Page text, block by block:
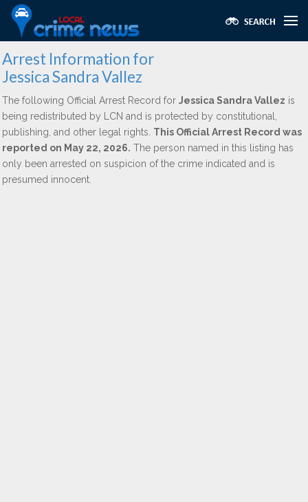
Arrest Information for
Jessica Sandra Vallez
The following Official Arrest Record for Jessica Sandra Vallez is
being redistributed by LCN and is protected by constitutional,
publishing, and other legal rights. This Official Arrest Record was
reported on May 22, 2026. The person named in this listing has
only been arrested on suspicion of the crime indicated and is
presumed innocent.